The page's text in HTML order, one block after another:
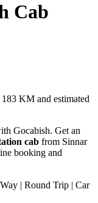
Cab
183 KM and estimated
Gocabish. Get an
cab from Sinnar
booking and
| Round Trip | Car